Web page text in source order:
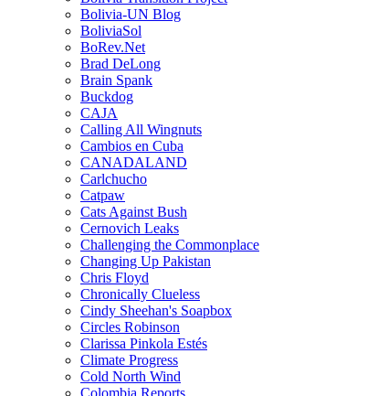
Bolivia-UN Blog
BoliviaSol
BoRev.Net
Brad DeLong
Brain Spank
Buckdog
CAJA
Calling All Wingnuts
Cambios en Cuba
CANADALAND
Carlchucho
Catpaw
Cats Against Bush
Cernovich Leaks
Challenging the Commonplace
Changing Up Pakistan
Chris Floyd
Chronically Clueless
Cindy Sheehan's Soapbox
Circles Robinson
Clarissa Pinkola Estés
Climate Progress
Cold North Wind
Colombia Reports